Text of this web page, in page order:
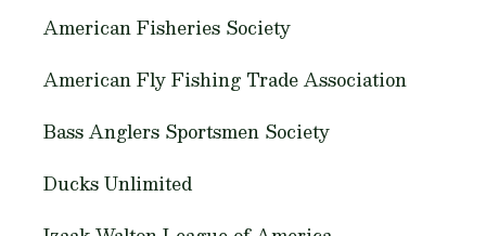
American Fisheries Society
American Fly Fishing Trade Association
Bass Anglers Sportsmen Society
Ducks Unlimited